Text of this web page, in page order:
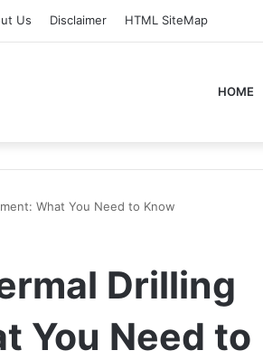
Us Disclaimer HTML SiteMap
HOME
What You Need to Know
Drilling
You Need to